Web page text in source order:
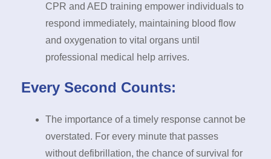
CPR and AED training empower individuals to
respond immediately, maintaining blood flow
and oxygenation to vital organs until
professional medical help arrives.
Every Second Counts:
The importance of a timely response cannot be
overstated. For every minute that passes
without defibrillation, the chance of survival for